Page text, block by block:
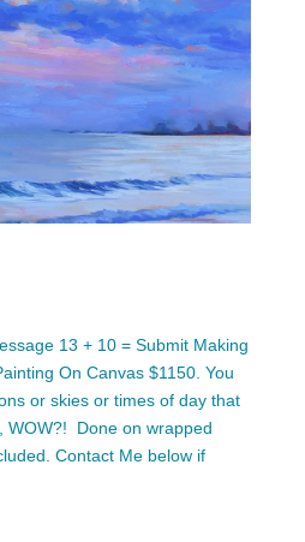
13 + 10 = Submit Making
On Canvas $1150. You
or skies or times of day that
WOW?! Done on wrapped
Contact Me below if